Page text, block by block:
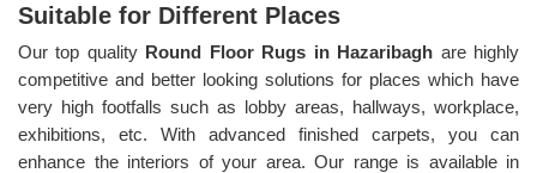
Suitable for Different Places
Our top quality Round Floor Rugs in Hazaribagh are highly
competitive and better looking solutions for places which have
very high footfalls such as lobby areas, hallways, workplace,
exhibitions, etc. With advanced finished carpets, you can
enhance the interiors of your area. Our range is available in